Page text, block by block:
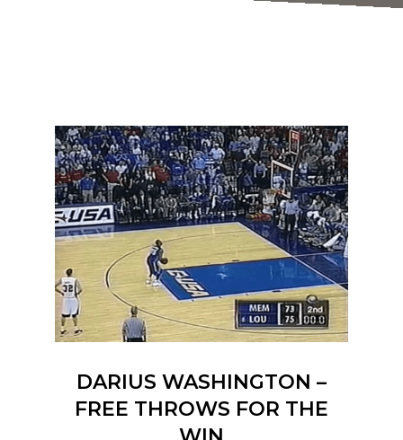
DARIUS WASHINGTON –
FREE THROWS FOR THE